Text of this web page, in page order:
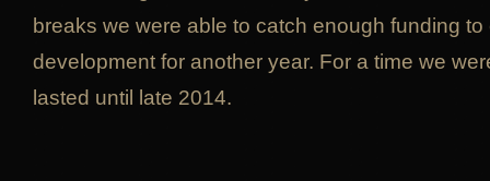
breaks we were able to catch enough funding to
development for another year. For a time we
lasted until late 2014.